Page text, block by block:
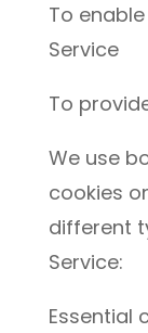
To
Service
To
We use
cookies
different
Service:
Essential